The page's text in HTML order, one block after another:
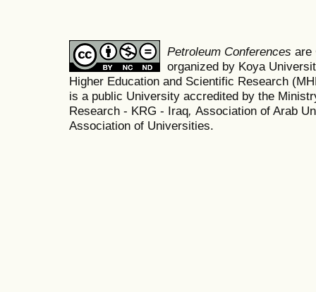
Petroleum Conferences are
organized by Koya
Higher Education and Scientific Research
is a public University accredited by the
Research - KRG - Iraq, Association of Arab
Association of Universities.